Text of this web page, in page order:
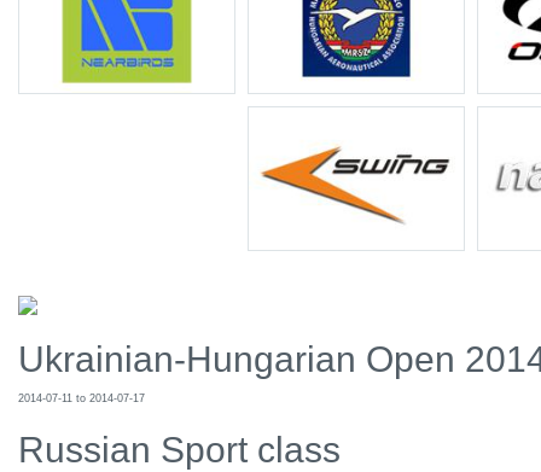
Ukrainian-Hungarian Open
2014-07-11 to 2014-07-17
Russian Sport class